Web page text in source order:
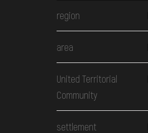
region
area
United Territorial
Community
settlement